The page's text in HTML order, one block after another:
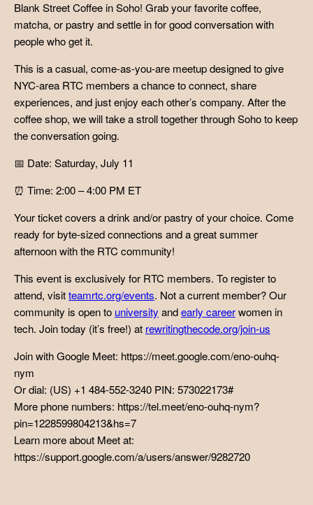
Blank Street Coffee in Soho! Grab your favorite coffee,
matcha, or pastry and settle in for good conversation with
people who get it.
This is a casual, come-as-you-are meetup designed to give
NYC-area RTC members a chance to connect, share
experiences, and just enjoy each other’s company. After the
coffee shop, we will take a stroll together through Soho to keep
the conversation going.
📅 Date: Saturday, July 11
⏰ Time: 2:00 – 4:00 PM ET
Your ticket covers a drink and/or pastry of your choice. Come
ready for byte-sized connections and a great summer
afternoon with the RTC community!
This event is exclusively for RTC members. To register to
attend, visitteamrtc.org/events. Not a current member? Our
community is open to university andearly careerwomen in
tech. Join today (it’s free!) at rewritingthecode.org/join-us
Join with Google Meet: https://meet.google.com/eno-ouhq-
nym
Or dial: (US) +1 484-552-3240 PIN: 573022173#
More phone numbers: https://tel.meet/eno-ouhq-nym?
pin=1228599804213&hs=7
Learn more about Meet at:
https://support.google.com/a/users/answer/9282720